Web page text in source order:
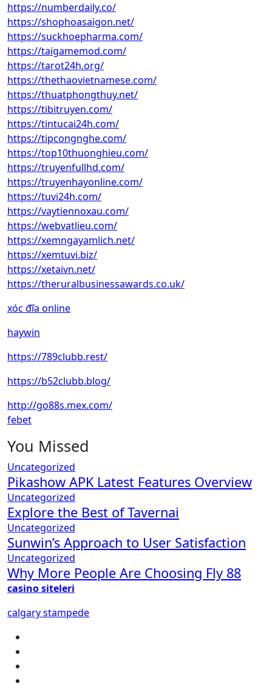
https://numberdaily.co/
https://shophoasaigon.net/
https://suckhoepharma.com/
https://taigamemod.com/
https://tarot24h.org/
https://thethaovietnamese.com/
https://thuatphongthuy.net/
https://tibitruyen.com/
https://tintucai24h.com/
https://tipcongnghe.com/
https://top10thuonghieu.com/
https://truyenfullhd.com/
https://truyenhayonline.com/
https://tuvi24h.com/
https://vaytiennoxau.com/
https://webvatlieu.com/
https://xemngayamlich.net/
https://xemtuvi.biz/
https://xetaivn.net/
https://theruralbusinessawards.co.uk/
xóc đĩa online
haywin
https://789clubb.rest/
https://b52clubb.blog/
http://go88s.mex.com/
febet
You Missed
Uncategorized
Pikashow APK Latest Features Overview
Uncategorized
Explore the Best of Tavernai
Uncategorized
Sunwin’s Approach to User Satisfaction
Uncategorized
Why More People Are Choosing Fly 88
casino siteleri
calgary stampede